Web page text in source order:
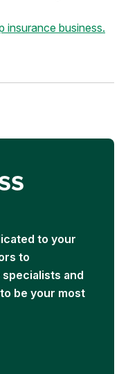
insurance business.
to your
to
and
be your most